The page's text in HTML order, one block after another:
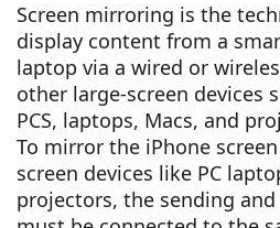
Screen mirroring is the
display content from a
laptop via a wired or
other large-screen devices
PCS, laptops, Macs, and
To mirror the iPhone
screen devices like PC
projectors, the sending